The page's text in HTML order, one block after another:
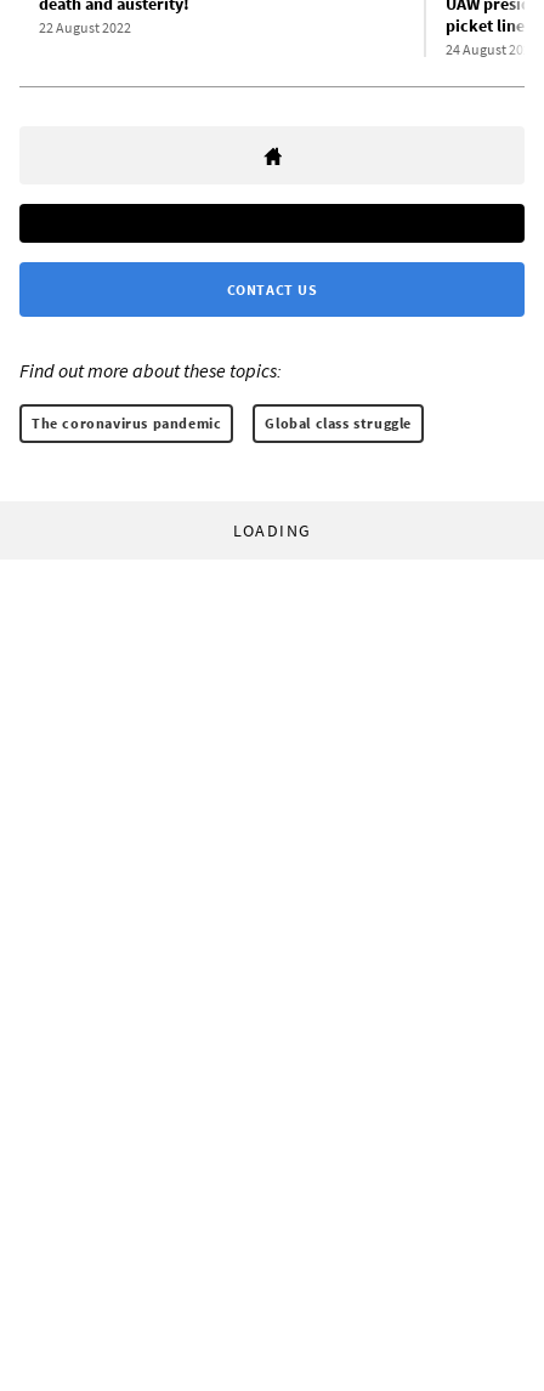
22 August 2022
picket lines
24 August 2022
CONTACT US
Find out more about these topics:
The coronavirus pandemic Global class struggle
LOADING